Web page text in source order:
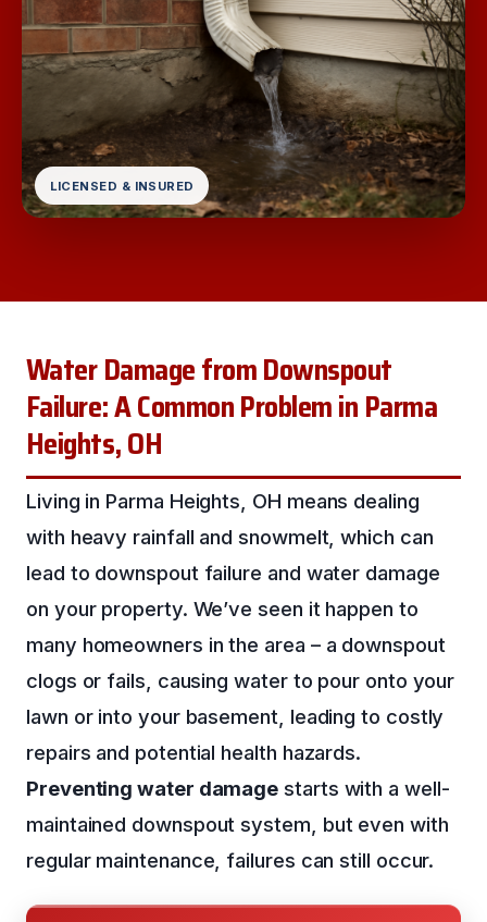
LICENSED & INSURED
Water Damage from Downspout
Failure: A Common Problem in Parma
Heights, OH
Living in Parma Heights, OH means dealing
with heavy rainfall and snowmelt, which can
lead to downspout failure and water damage
on your property. We’ve seen it happen to
many homeowners in the area – a downspout
clogs or fails, causing water to pour onto your
lawn or into your basement, leading to costly
repairs and potential health hazards.
Preventing water damage starts with a well-
maintained downspout system, but even with
regular maintenance, failures can still occur.